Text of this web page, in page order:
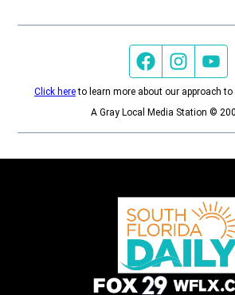
Facebook page
Click hereto learn more about our approach
A Gray Local Media Station ©